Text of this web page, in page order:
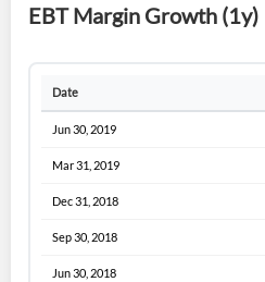
EBT Margin Growth (1y)
Date
Jun 30, 2019
Mar 31, 2019
Dec 31, 2018
Sep 30, 2018
Jun 30, 2018